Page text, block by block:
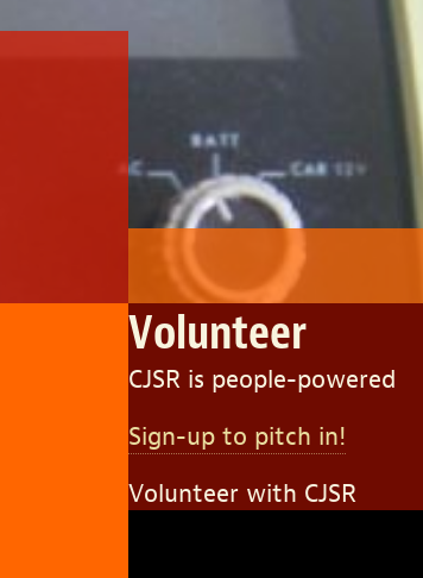
Volunteer
CJSR is people-powered
Sign-up to pitch in!
Volunteer with CJSR